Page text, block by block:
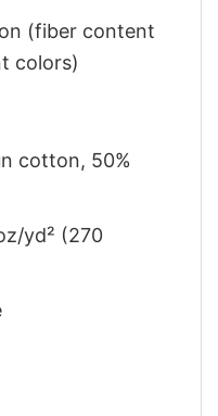
(fiber content
colors)
cotton, 50%
yd² (270